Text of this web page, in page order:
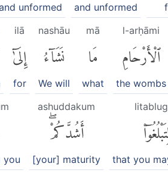
and unformed
unformed
l-arḥāmi
ٱلْأَرْحَامِ
the wombs
mā
مَا
what
nashāu
نَشَآءُ
We will
ilā
إِلَىٰٓ
for
that you
ashuddakum
أَشُدَّكُمْۖ
[your] maturity
you